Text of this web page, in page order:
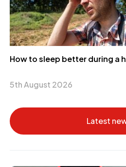
How to sleep better during a
5th August 2026
Latest